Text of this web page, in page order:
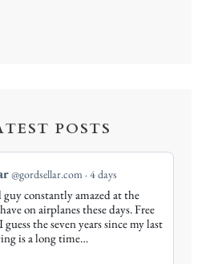
POSTS
@gordsellar.com 4 days
constantly amazed at the
on airplanes these days. Free
the seven years since my last
is a long time…